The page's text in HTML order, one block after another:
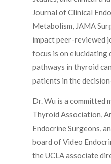
Journal of Clinical
Metabolism, JAMA
impact peer-reviewed
focus is on elucidating
pathways in thyroid
patients in the
Dr. Wu is a committed
Thyroid Association,
Endocrine Surgeons,
board of Video
the UCLA associate